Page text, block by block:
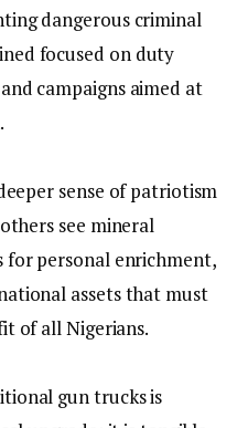
dangerous criminal
focused on duty
campaigns aimed at
sense of patriotism
see mineral
for personal enrichment,
assets that must
of all Nigerians.
gun trucks is